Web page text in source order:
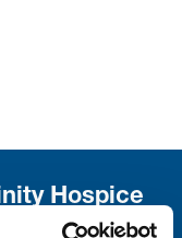
Hospice